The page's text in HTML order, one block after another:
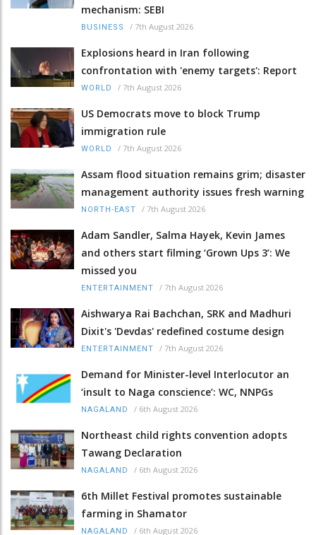
mechanism: SEBI
BUSINESS / 7th August 2026
Explosions heard in Iran following
confrontation with 'enemy targets': Report
WORLD / 7th August 2026
US Democrats move to block Trump
immigration rule
WORLD / 7th August 2026
Assam flood situation remains grim; disaster
management authority issues fresh warning
NORTH-EAST / 7th August 2026
Adam Sandler, Salma Hayek, Kevin James
and others start filming ‘Grown Ups 3’: We
missed you
ENTERTAINMENT / 7th August 2026
Aishwarya Rai Bachchan, SRK and Madhuri
Dixit's 'Devdas' redefined costume design
ENTERTAINMENT / 7th August 2026
Demand for Minister-level Interlocutor an
‘insult to Naga conscience’: WC, NNPGs
NAGALAND / 6th August 2026
Northeast child rights convention adopts
Tawang Declaration
NAGALAND / 6th August 2026
6th Millet Festival promotes sustainable
farming in Shamator
NAGALAND / 6th August 2026